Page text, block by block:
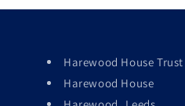
Harewood House Trust
Harewood House